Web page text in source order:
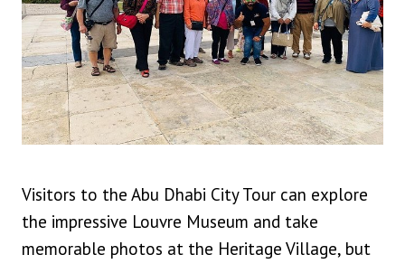
Visitors to the Abu Dhabi City Tour can explore
the impressive Louvre Museum and take
memorable photos at the Heritage Village, but